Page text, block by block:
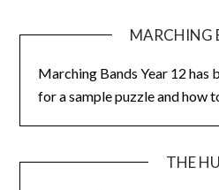
MARCHING
Marching Bands Year 12 has
for a sample puzzle and how
THE